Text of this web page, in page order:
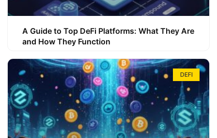
A Guide to Top DeFi Platforms: What They Are
and How They Function
DEFI